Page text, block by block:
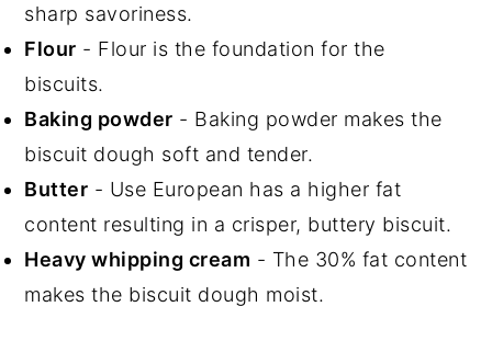
sharp savoriness.
Flour - Flour is the foundation for the
biscuits.
Baking powder - Baking powder makes the
biscuit dough soft and tender.
Butter - Use European has a higher fat
content resulting in a crisper, buttery biscuit.
Heavy whipping cream - The 30% fat content
makes the biscuit dough moist.